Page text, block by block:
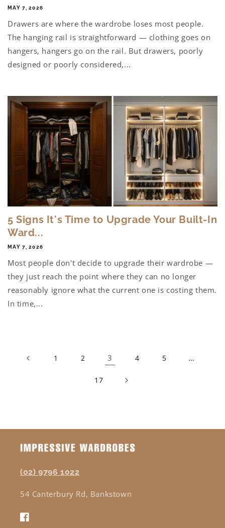
MAY 7, 2026
Drawers are where the wardrobe loses most people.
The hanging rail is straightforward — clothing goes on
hangers, hangers go on the rail. But drawers, poorly
designed or poorly considered,...
5 Signs It's Time to Upgrade Your Built-In
Ward...
MAY 7, 2026
Most people don't decide to upgrade their wardrobe —
they just reach the point where they can no longer
reasonably ignore what the current one is costing them.
In time,...
1 2 3 4 5 …
17
(02) 9796 1022
54 Canterbury Rd, Bankstown
Facebook